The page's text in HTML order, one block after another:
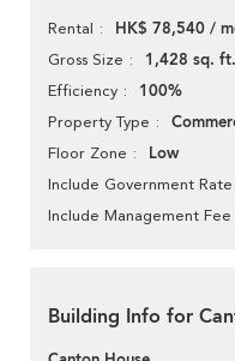
Rental HK$ 78,540 /
Gross Size 1,428 sq. ft.
Efficiency 100%
Property Type
Floor Zone Low
Include Government Rate
Include Management Fee
Building Info for